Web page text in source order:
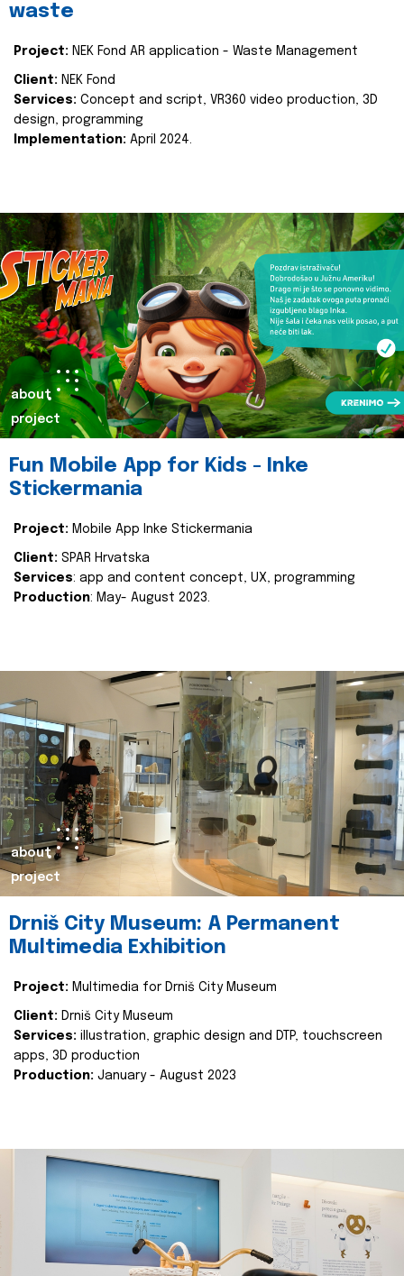
waste
Project: NEK Fond AR application - Waste Management
Client: NEK Fond
Services: Concept and script, VR360 video production, 3D
design, programming
Implementation: April 2024.
about
project
Fun Mobile App for Kids - Inke
Stickermania
Project: Mobile App Inke Stickermania
Client: SPAR Hrvatska
Services: app and content concept, UX, programming
Production: May- August 2023.
about
project
Drniš City Museum: A Permanent
Multimedia Exhibition
Project: Multimedia for Drniš City Museum
Client: Drniš City Museum
Services: illustration, graphic design and DTP, touchscreen
apps, 3D production
Production: January - August 2023